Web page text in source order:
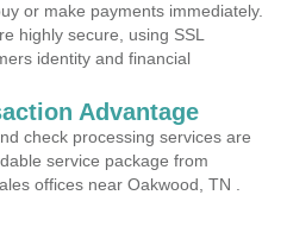
or make payments immediately.
highly secure, using SSL
identity and financial
Advantage
check processing services are
service package from
offices near Oakwood, TN .